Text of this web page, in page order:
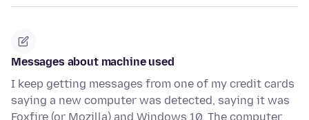
Messages about machine used
I keep getting messages from one of my credit cards
saying a new computer was detected, saying it was
Foxfire (or Mozilla) and Windows 10. The computer